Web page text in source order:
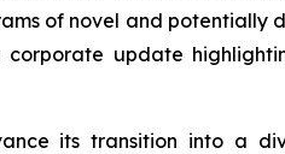
of novel and potentially
update
its transition into a